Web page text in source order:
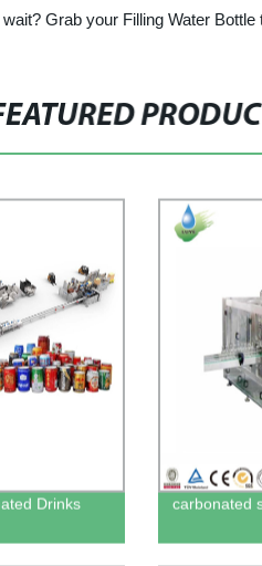
Grab your Filling Water
Drinks
carbonated